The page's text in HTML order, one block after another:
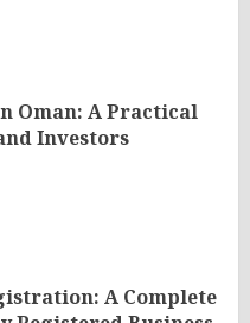
Oman: A Practical
Investors
A Complete